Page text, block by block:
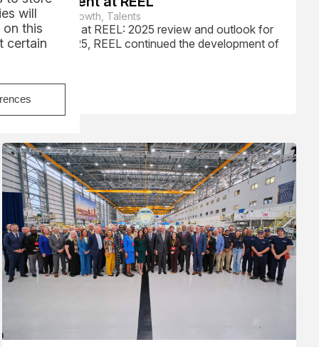
will
this
certain
Corporate Growth, Talents
Recruitment at REEL: 2025 review and outlook for
2026. In 2025, REEL continued the development of